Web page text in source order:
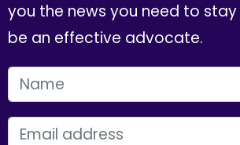
you the news you need to
be an effective advocate.
FIRST NAME
EMAIL